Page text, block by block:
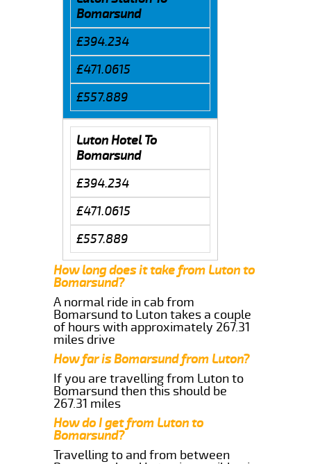
Bomarsund
£394.234
£471.0615
£557.889
Luton Hotel To
Bomarsund
£394.234
£471.0615
£557.889
How long does it take from Luton to
Bomarsund?
A normal ride in cab from
Bomarsund to Luton takes a couple
of hours with approximately 267.31
miles drive
How far is Bomarsund from Luton?
If you are travelling from Luton to
Bomarsund then this should be
267.31 miles
How do I get from Luton to
Bomarsund?
Travelling to and from between